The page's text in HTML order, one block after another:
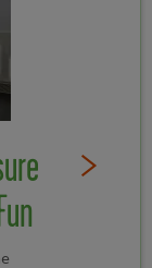
Read Full